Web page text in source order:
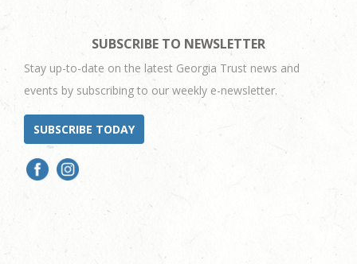
SUBSCRIBE TO NEWSLETTER
Stay up-to-date on the latest Georgia Trust news and
events by subscribing to our weekly e-newsletter.
SUBSCRIBE TODAY